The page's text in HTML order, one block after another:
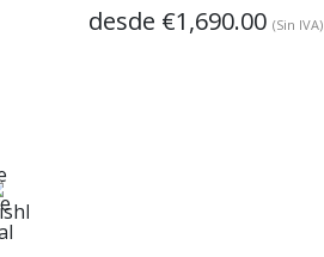
desde €1,690.00(Sin IVA)